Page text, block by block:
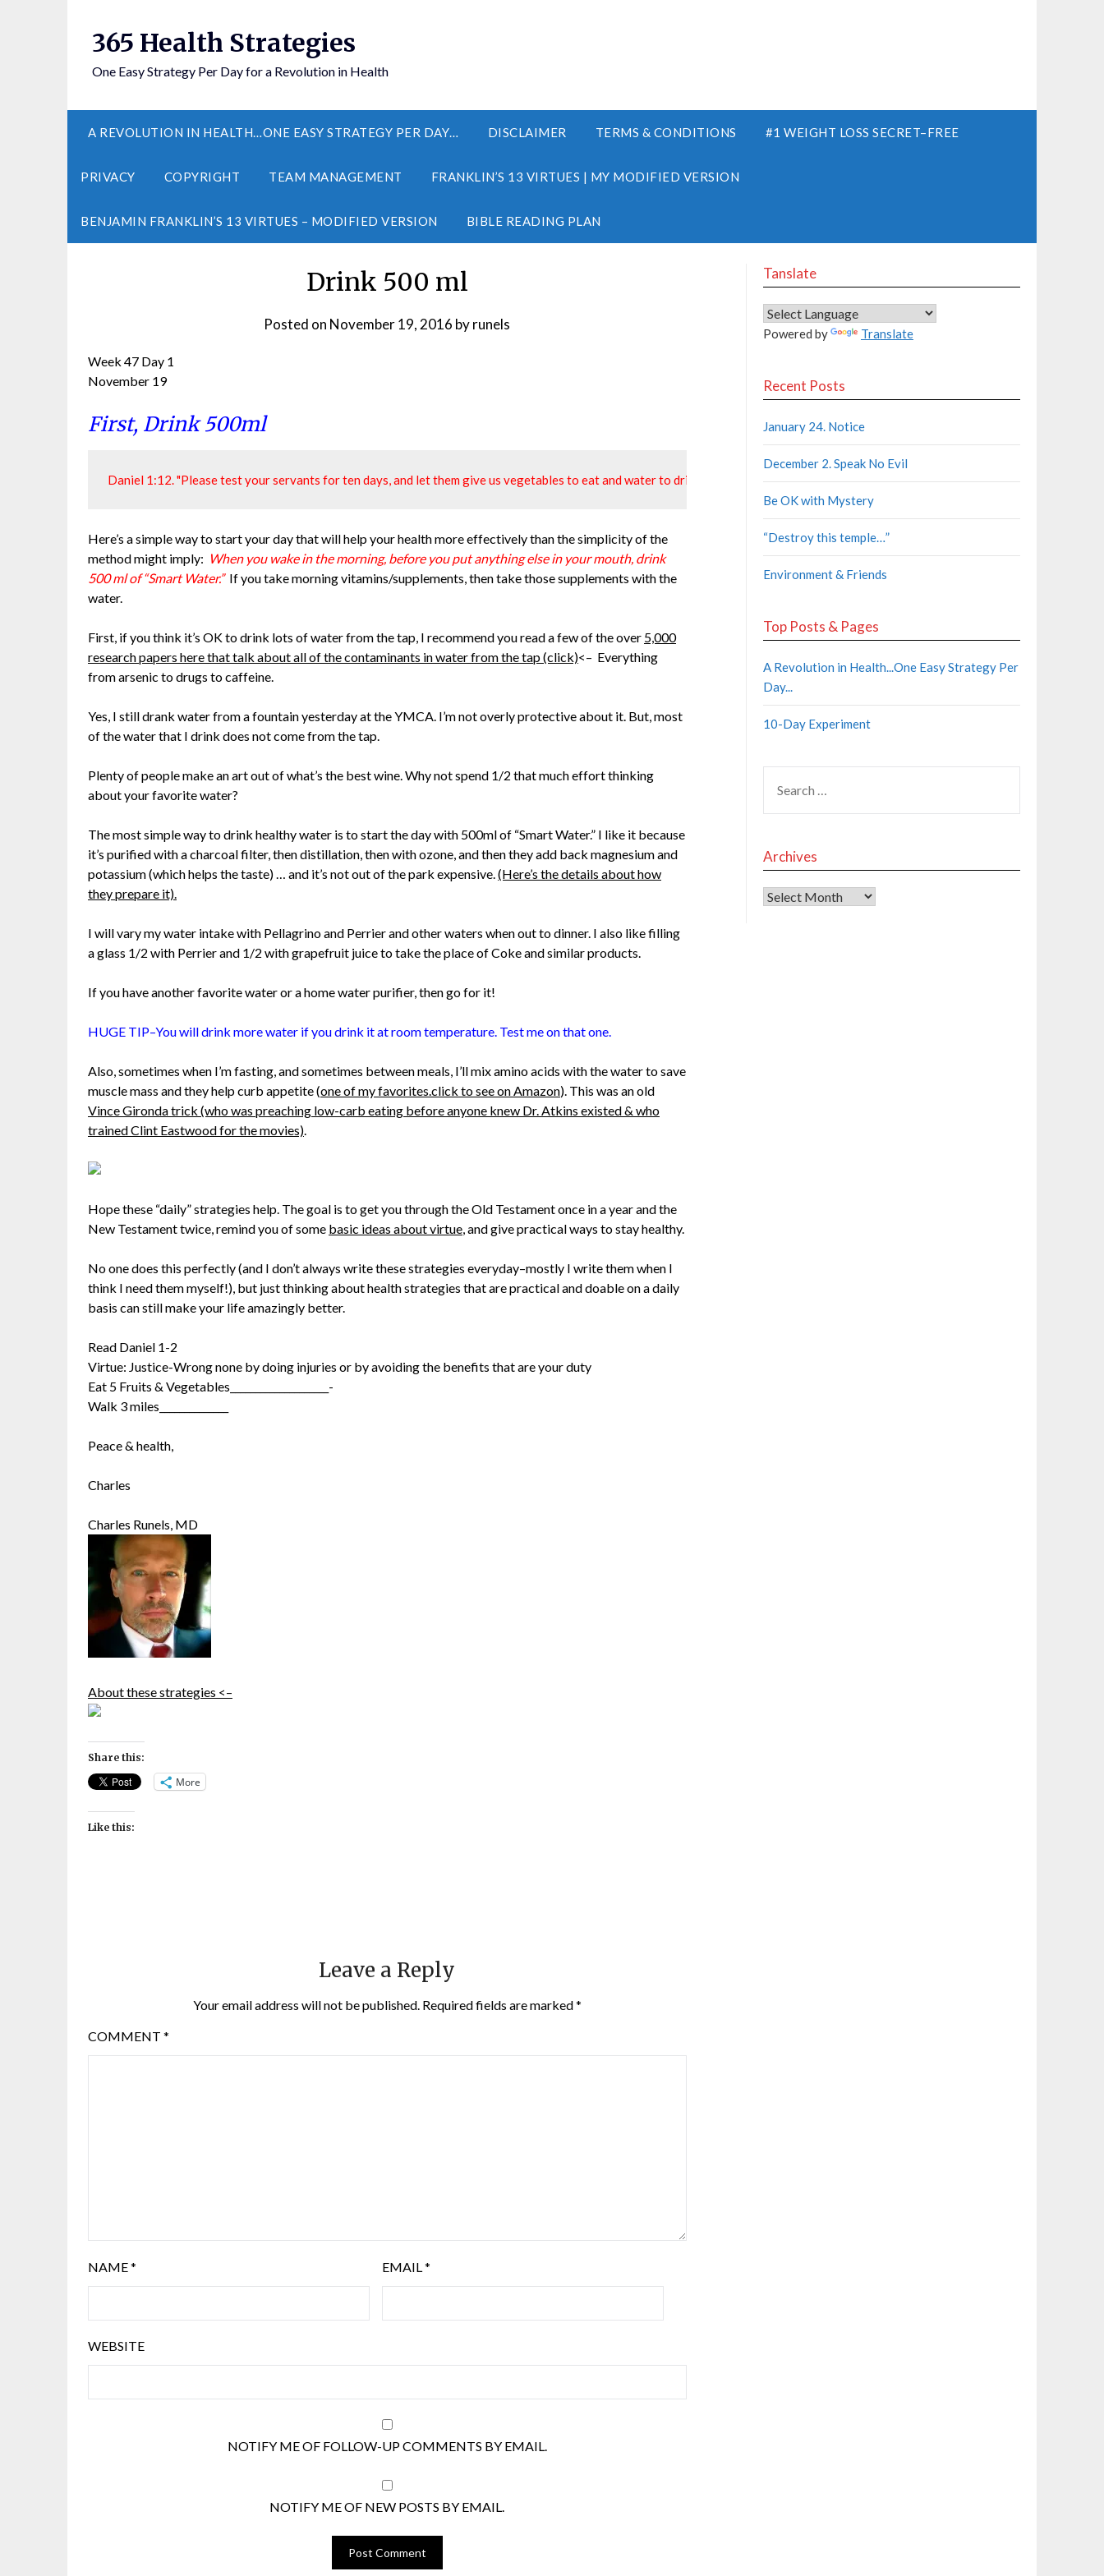
365 Health Strategies
One Easy Strategy Per Day for a Revolution in Health
A REVOLUTION IN HEALTH…ONE EASY STRATEGY PER DAY… DISCLAIMER TERMS & CONDITIONS #1 WEIGHT LOSS SECRET–FREE
PRIVACY COPYRIGHT TEAM MANAGEMENT FRANKLIN’S 13 VIRTUES | MY MODIFIED VERSION
BENJAMIN FRANKLIN’S 13 VIRTUES – MODIFIED VERSION BIBLE READING PLAN
Drink 500 ml
Posted on November 19, 2016 byrunels
Week 47 Day 1
November 19
First, Drink 500ml
Daniel 1:12. "Please test your servants for ten days, and let them give us vegetables to eat and water to drink."
Here’s a simple way to start your day that will help your health more effectively than the simplicity of the
method might imply: When you wake in the morning, before you put anything else in your mouth, drink
500 ml of “Smart Water.” If you take morning vitamins/supplements, then take those supplements with the
water.
First, if you think it’s OK to drink lots of water from the tap, I recommend you read a few of the over 5,000
research papers here that talk about all of the contaminants in water from the tap (click)<– Everything
from arsenic to drugs to caffeine.
Yes, I still drank water from a fountain yesterday at the YMCA. I’m not overly protective about it. But, most
of the water that I drink does not come from the tap.
Plenty of people make an art out of what’s the best wine. Why not spend 1/2 that much effort thinking
about your favorite water?
The most simple way to drink healthy water is to start the day with 500ml of “Smart Water.” I like it because
it’s purified with a charcoal filter, then distillation, then with ozone, and then they add back magnesium and
potassium (which helps the taste) … and it’s not out of the park expensive.(Here’s the details about how
they prepare it).
I will vary my water intake with Pellagrino and Perrier and other waters when out to dinner. I also like filling
a glass 1/2 with Perrier and 1/2 with grapefruit juice to take the place of Coke and similar products.
If you have another favorite water or a home water purifier, then go for it!
HUGE TIP–You will drink more water if you drink it at room temperature. Test me on that one.
Also, sometimes when I’m fasting, and sometimes between meals, I’ll mix amino acids with the water to save
muscle mass and they help curb appetite (one of my favorites.click to see on Amazon). This was an old
Vince Gironda trick (who was preaching low-carb eating before anyone knew Dr. Atkins existed & who
trained Clint Eastwood for the movies).
Hope these “daily” strategies help. The goal is to get you through the Old Testament once in a year and the
New Testament twice, remind you of some basic ideas about virtue, and give practical ways to stay healthy.
No one does this perfectly (and I don’t always write these strategies everyday–mostly I write them when I
think I need them myself!), but just thinking about health strategies that are practical and doable on a daily
basis can still make your life amazingly better.
Read Daniel 1-2
Virtue: Justice-Wrong none by doing injuries or by avoiding the benefits that are your duty
Eat 5 Fruits & Vegetables____________________-
Walk 3 miles______________
Peace & health,
Charles
Charles Runels, MD
About these strategies <–
Share this:
More
Like this:
Leave a Reply
Your email address will not be published. Required fields are marked*
COMMENT *
NAME* EMAIL*
WEBSITE
NOTIFY ME OF FOLLOW-UP COMMENTS BY EMAIL.
NOTIFY ME OF NEW POSTS BY EMAIL.
Tanslate
Powered by Translate
Recent Posts
January 24. Notice
December 2. Speak No Evil
Be OK with Mystery
“Destroy this temple…”
Environment & Friends
Top Posts & Pages
A Revolution in Health...One Easy Strategy Per
Day...
10-Day Experiment
Archives